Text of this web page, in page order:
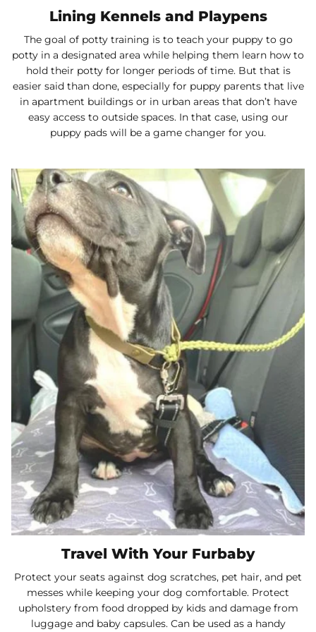
Lining Kennels and Playpens
The goal of potty training is to teach your puppy to go
potty in a designated area while helping them learn how to
hold their potty for longer periods of time. But that is
easier said than done, especially for puppy parents that live
in apartment buildings or in urban areas that don’t have
easy access to outside spaces. In that case, using our
puppy pads will be a game changer for you.
Travel With Your Furbaby
Protect your seats against dog scratches, pet hair, and pet
messes while keeping your dog comfortable. Protect
upholstery from food dropped by kids and damage from
luggage and baby capsules. Can be used as a handy